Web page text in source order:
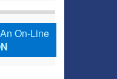
On-Line